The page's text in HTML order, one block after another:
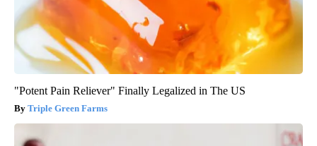
"Potent Pain Reliever" Finally Legalized in The US
Triple Green Farms